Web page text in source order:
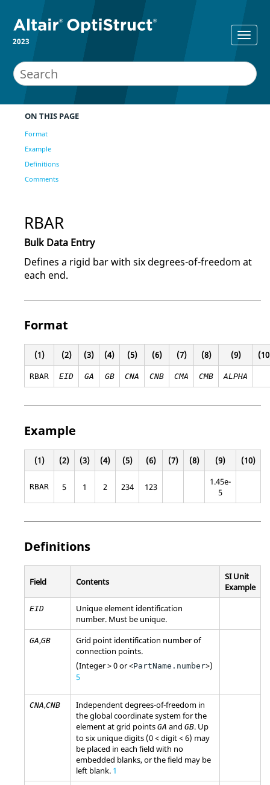
2023
ON THIS PAGE
Format
Example
Definitions
Comments
RBAR
Bulk Data Entry
Defines a rigid bar with six degrees-of-freedom at
each end.
Format
(1) (2) (3) (4) (5) (6) (7) (8) (9)
RBAR EID GA GB CNA CNB CMA CMB ALPHA
Example
(1) (2) (3) (4) (5) (6) (7) (8) (9) (10)
RBAR 5 1 2 234 123
1.45e-
5
Definitions
Field Contents
SI Unit
Example
EID
Unique element identification
number. Must be unique.
GA,GB
Grid point identification number of
connection points.
(Integer > 0 or <PartName.number>)
5
CNA,CNB
Independent degrees-of-freedom in
the global coordinate system for the
element at grid points GA and GB. Up
to six unique digits (0 < digit < 6) may
be placed in each field with no
embedded blanks, or the field may be
left blank. 1